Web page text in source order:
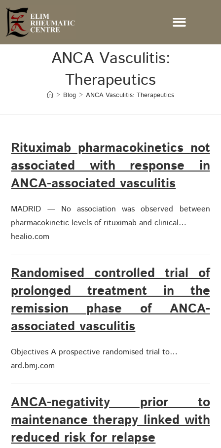
ANCA Vasculitis:
Therapeutics
> Blog > ANCA Vasculitis: Therapeutics
Rituximab pharmacokinetics not
associated with response in
ANCA-associated vasculitis
MADRID — No association was observed between
pharmacokinetic levels of rituximab and clinical…
healio.com
Randomised controlled trial of
prolonged treatment in the
remission phase of ANCA-
associated vasculitis
Objectives A prospective randomised trial to…
ard.bmj.com
ANCA-negativity prior to
maintenance therapy linked with
reduced risk for relapse